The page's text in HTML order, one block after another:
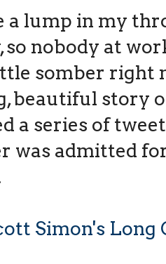
a lump in my
so nobody at
somber right
beautiful story
a series of
was admitted
Simon's